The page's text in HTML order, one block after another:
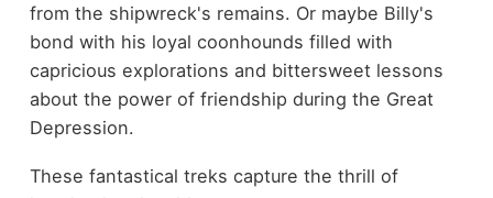
from the shipwreck's remains. Or maybe Billy's
bond with his loyal coonhounds filled with
capricious explorations and bittersweet lessons
about the power of friendship during the Great
Depression.
These fantastical treks capture the thrill of